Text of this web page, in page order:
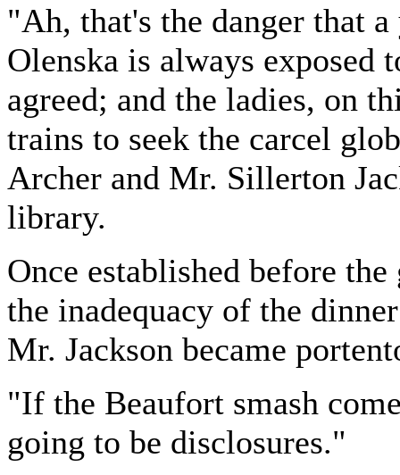
"Ah, that's the danger that
Olenska is always
agreed; and the ladies, on
trains to seek the carcel
Archer and Mr. Sillerton
library.
Once established before
the inadequacy of the
Mr. Jackson became
"If the Beaufort smash
going to be disclosures."